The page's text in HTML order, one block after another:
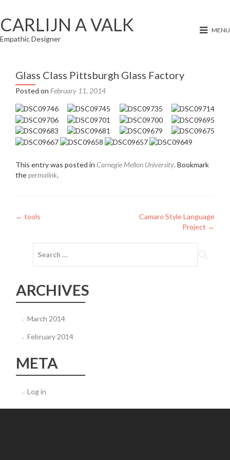
CARLIJN A VALK
Empathic Designer
MENU
Glass Class Pittsburgh Glass Factory
Posted on February 11, 2014
This entry was posted in Carnegie Mellon University. Bookmark
thepermalink.
Post
← tools
Camaro Style Language
Project →
for:
ARCHIVES
March 2014
February 2014
META
Log in